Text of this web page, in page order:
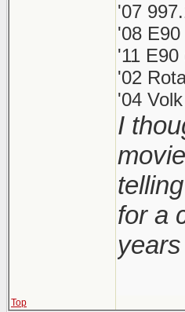
'07
'08 E90
'11 E90
'02
'04
I
for a
Top